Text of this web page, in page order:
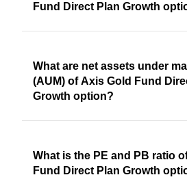
Fund Direct Plan Growth
What are net assets under
(AUM) of Axis Gold Fund
Growth option?
What is the PE and PB ratio
Fund Direct Plan Growth